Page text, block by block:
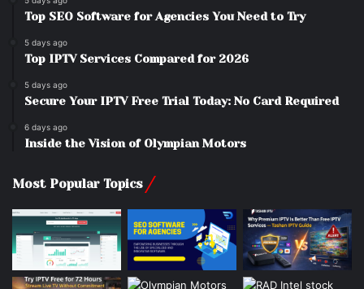
Top SEO Software for Agencies You Need to Try
5 days ago
Top IPTV Services Compared for 2026
5 days ago
Secure Your IPTV Free Trial Today: No Card Required
6 days ago
Inside the Vision of Olympian Motors
Most Popular Topics